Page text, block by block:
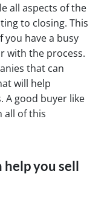
all aspects of the
to closing. This
you have a busy
with the process.
that can
will help
A good buyer like
all of this
help you sell